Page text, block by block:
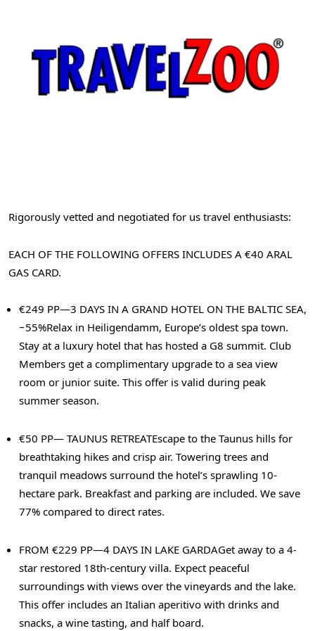
Rigorously vetted and negotiated for us travel enthusiasts:
EACH OF THE FOLLOWING OFFERS INCLUDES A €40 ARAL
GAS CARD.
€249 PP—3 DAYS IN A GRAND HOTEL ON THE BALTIC SEA,
−55%Relax in Heiligendamm, Europe’s oldest spa town.
Stay at a luxury hotel that has hosted a G8 summit. Club
Members get a complimentary upgrade to a sea view
room or junior suite. This offer is valid during peak
summer season.
€50 PP— TAUNUS RETREATEscape to the Taunus hills for
breathtaking hikes and crisp air. Towering trees and
tranquil meadows surround the hotel’s sprawling 10-
hectare park. Breakfast and parking are included. We save
77% compared to direct rates.
FROM €229 PP—4 DAYS IN LAKE GARDAGet away to a 4-
star restored 18th-century villa. Expect peaceful
surroundings with views over the vineyards and the lake.
This offer includes an Italian aperitivo with drinks and
snacks, a wine tasting, and half board.